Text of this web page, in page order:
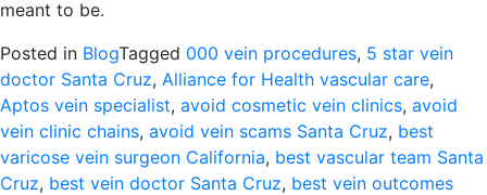
meant to be.
Posted in BlogTagged 000 vein procedures, 5 star vein
doctor Santa Cruz, Alliance for Health vascular care,
Aptos vein specialist, avoid cosmetic vein clinics, avoid
vein clinic chains, avoid vein scams Santa Cruz, best
varicose vein surgeon California, best vascular team Santa
Cruz, best vein doctor Santa Cruz, best vein outcomes